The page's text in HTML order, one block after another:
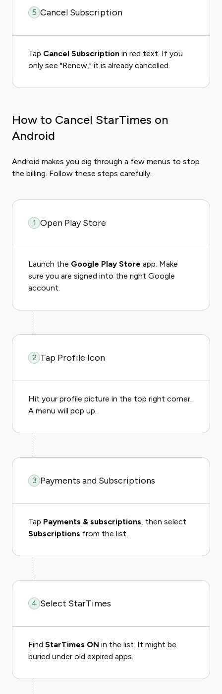
5 Cancel Subscription
Tap Cancel Subscription in red text. If you
only see "Renew," it is already cancelled.
How to Cancel StarTimes on
Android
Android makes you dig through a few menus to stop
the billing. Follow these steps carefully.
1 Open Play Store
Launch the Google Play Store app. Make
sure you are signed into the right Google
account.
2 Tap Profile Icon
Hit your profile picture in the top right corner.
A menu will pop up.
3 Payments and Subscriptions
Tap Payments & subscriptions, then select
Subscriptions from the list.
4 Select StarTimes
Find StarTimes ON in the list. It might be
buried under old expired apps.